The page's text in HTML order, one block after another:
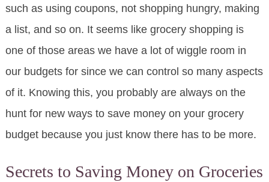
such as using coupons, not shopping hungry, making
a list, and so on. It seems like grocery shopping is
one of those areas we have a lot of wiggle room in
our budgets for since we can control so many aspects
of it. Knowing this, you probably are always on the
hunt for new ways to save money on your grocery
budget because you just know there has to be more.
Secrets to Saving Money on Groceries